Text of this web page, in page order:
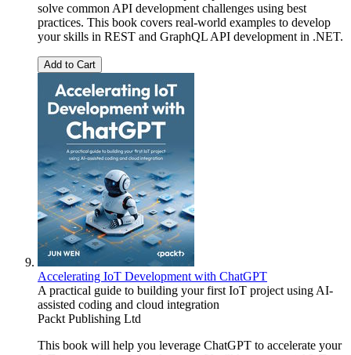
solve common API development challenges using best
practices. This book covers real-world examples to develop
your skills in REST and GraphQL API development in .NET.
Add to Cart
Accelerating IoT Development with ChatGPT
A practical guide to building your first IoT project using AI-
assisted coding and cloud integration
Packt Publishing Ltd
This book will help you leverage ChatGPT to accelerate your